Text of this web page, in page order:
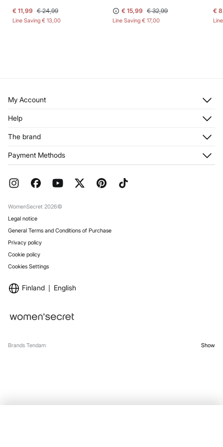
€ 11,99 € 24,99
Line Saving € 13,00
€ 15,99 € 32,99
Line Saving€ 17,00
€
My Account
Register
My Addresses
Help
Returns and cancellation
FAQ
The brand
Franchises
Work with us
Payment Methods
WomenSecret 2026©
Legal notice
General Terms and Conditions of Purchase
Privacy policy
Cookie policy
Cookies Settings
Finland English
Brands Tendam Show